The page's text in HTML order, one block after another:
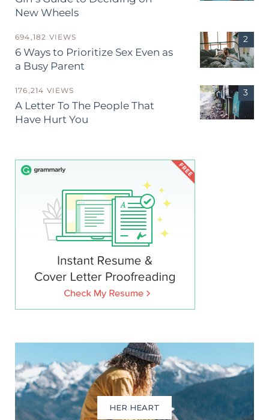
New Wheels
694,182 VIEWS
6 Ways to Prioritize Sex Even as
a Busy Parent
176,214 VIEWS
A Letter To The People That
Have Hurt You
HER HEART